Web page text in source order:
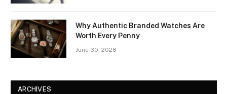
Why Authentic Branded Watches Are
Worth Every Penny
June 30, 2026
ARCHIVES